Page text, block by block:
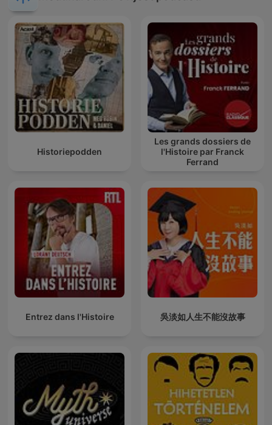
Historiepodden
Les grands dossiers de
l'Histoire par Franck
Ferrand
Entrez dans l'Histoire 吳淡如人生不能沒故事